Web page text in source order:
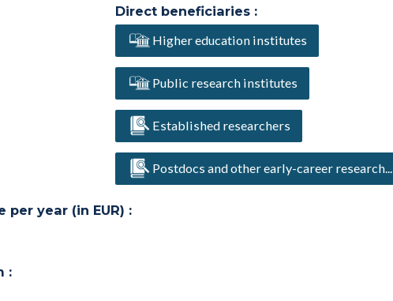
Direct beneficiaries :
Higher education institutes
Public research institutes
Established researchers
Postdocs and other early-career research...
year (in EUR) :
: